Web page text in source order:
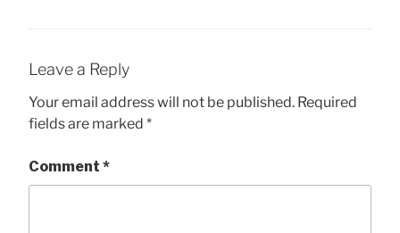
Leave a Reply
Your email address will not be published. Required
fields are marked *
Comment *